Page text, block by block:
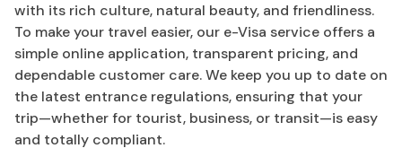
with its rich culture, natural beauty, and friendliness.
To make your travel easier, our e-Visa service offers a
simple online application, transparent pricing, and
dependable customer care. We keep you up to date on
the latest entrance regulations, ensuring that your
trip—whether for tourist, business, or transit—is easy
and totally compliant.